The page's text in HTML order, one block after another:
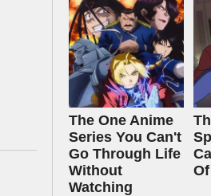
The One Anime
Series You Can't
Go Through Life
Without
Watching